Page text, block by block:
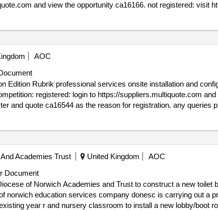
term contract
AOC
to 8 briks 32 nodes
reason for registration. any queries please contact multiquote on 0151
: 03/10/2025.CA16544 - WHT - Rubrik Foundation Edition
Academies Trust United Kingdom
AOC
Document
of Norwich Academies and Trust to construct a new toilet
year r and nursery classroom to install a new lobby/boot